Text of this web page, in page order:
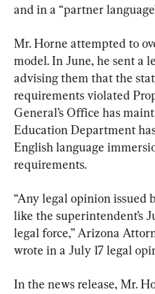
and in a “partner
Mr. Horne attempted to
model. In June, he sent a
advising them that the
requirements violated
General’s Office has
Education Department
English language
requirements.
“Any legal opinion issued
like the superintendent’s
legal force,” Arizona
wrote in a July 17 legal
In the news release, Mr.